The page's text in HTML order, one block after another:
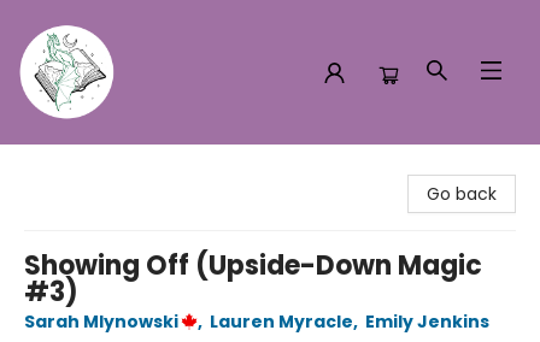
Go back
Showing Off (Upside-Down Magic
#3)
Sarah Mlynowski , Lauren Myracle, Emily Jenkins